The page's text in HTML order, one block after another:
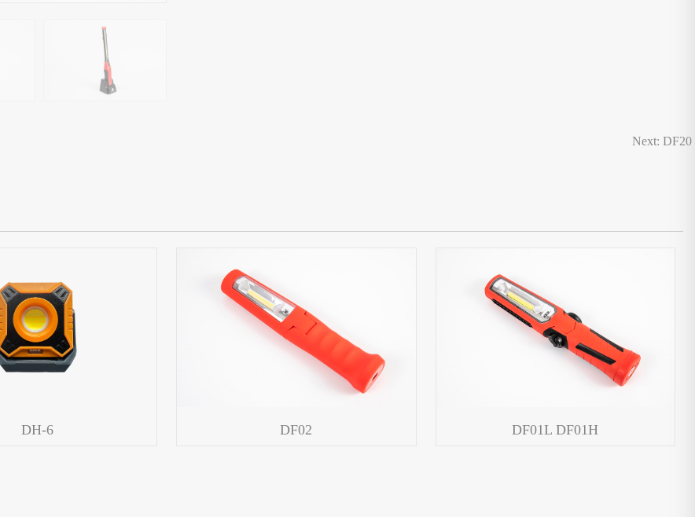
Next: DF20
DH-6 DF02 DF01L DF01H